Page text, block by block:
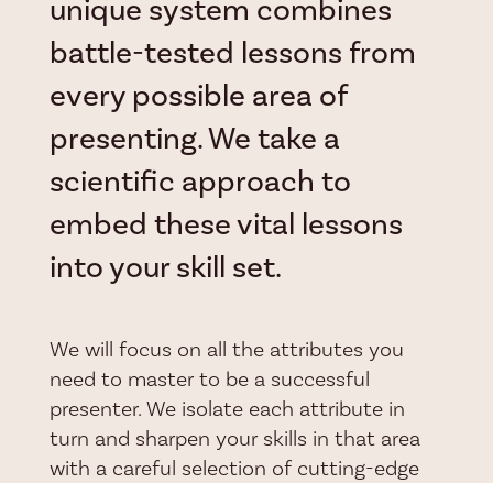
unique system combines
battle-tested lessons from
every possible area of
presenting. We take a
scientific approach to
embed these vital lessons
into your skill set.
We will focus on all the attributes you
need to master to be a successful
presenter. We isolate each attribute in
turn and sharpen your skills in that area
with a careful selection of cutting-edge